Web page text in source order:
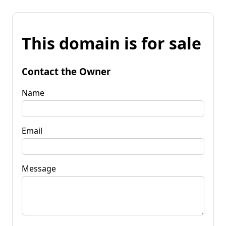
This domain is for sale
Contact the Owner
Name
Email
Message